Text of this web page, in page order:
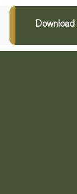
Download